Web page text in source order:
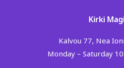
Kirki
Kalvou 77, Nea
Monday – Saturday